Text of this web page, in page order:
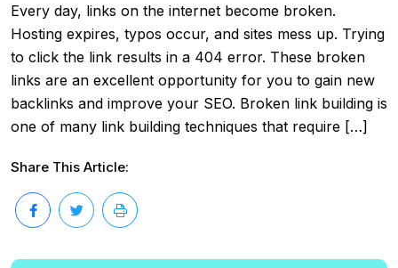
Every day, links on the internet become broken.
Hosting expires, typos occur, and sites mess up. Trying
to click the link results in a 404 error. These broken
links are an excellent opportunity for you to gain new
backlinks and improve your SEO. Broken link building is
one of many link building techniques that require […]
Share This Article: